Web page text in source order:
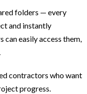
folders — every
and instantly
can easily access them,
contractors who want
progress.